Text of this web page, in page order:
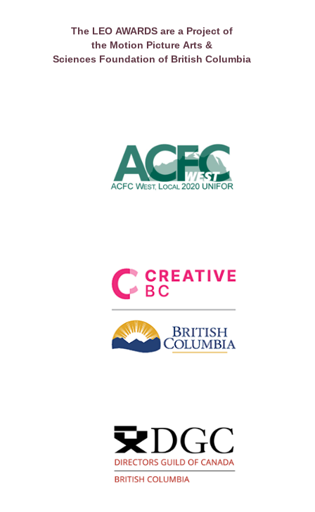
The LEO AWARDS are a Project of
the Motion Picture Arts &
Sciences Foundation of British Columbia